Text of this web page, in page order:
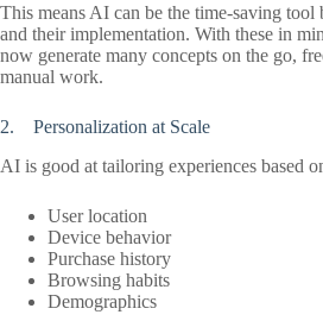
This means AI can be the time-saving tool
and their implementation. With these in
now generate many concepts on the go,
manual work.
2. Personalization at Scale
AI is good at tailoring experiences based
User location
Device behavior
Purchase history
Browsing habits
Demographics